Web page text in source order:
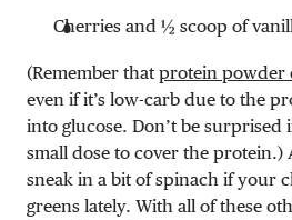
Cherries and ½ scoop of
(Remember that protein powder
even if it’s low-carb due to the
into glucose. Don’t be surprised
small dose to cover the protein.)
sneak in a bit of spinach if your
greens lately. With all of these